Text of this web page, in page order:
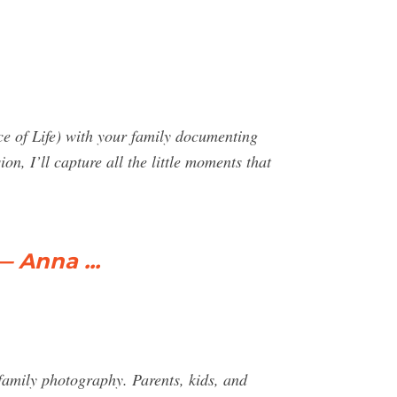
of Life) with your family documenting
I’ll capture all the little moments that
Anna ...
photography. Parents, kids, and